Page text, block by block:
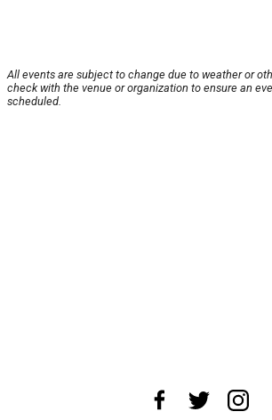
All events are subject to change due to weather or
check with the venue or organization to ensure an
scheduled.